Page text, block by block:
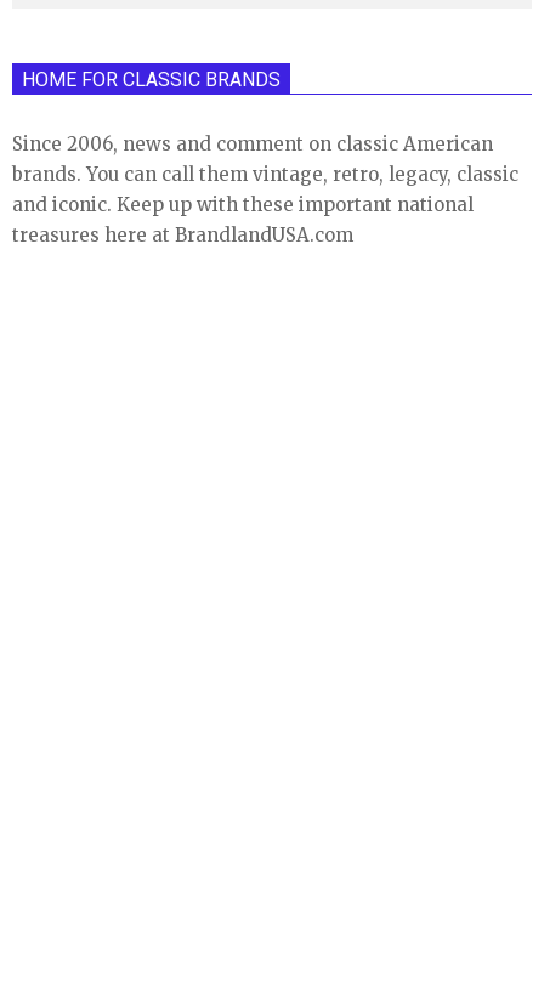
HOME FOR CLASSIC BRANDS
Since 2006, news and comment on classic American
brands. You can call them vintage, retro, legacy, classic
and iconic. Keep up with these important national
treasures here at BrandlandUSA.com